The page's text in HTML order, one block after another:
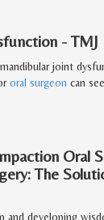
- TMJ
joint
oral surgeon can
Oral
The
and developing